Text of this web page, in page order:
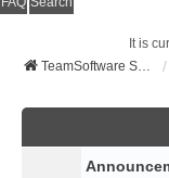
It is
TeamSoftware Solutions